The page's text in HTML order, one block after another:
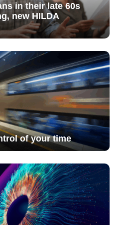
in their late 60s
new HILDA
of your time